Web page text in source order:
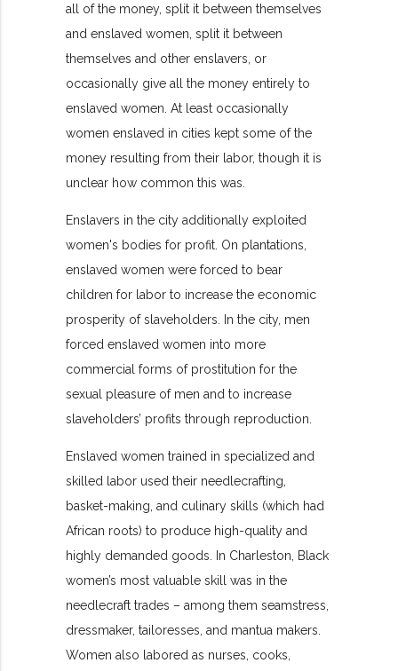
all of the money, split it between themselves
and enslaved women, split it between
themselves and other enslavers, or
occasionally give all the money entirely to
enslaved women. At least occasionally
women enslaved in cities kept some of the
money resulting from their labor, though it is
unclear how common this was.
Enslavers in the city additionally exploited
women's bodies for profit. On plantations,
enslaved women were forced to bear
children for labor to increase the economic
prosperity of slaveholders. In the city, men
forced enslaved women into more
commercial forms of prostitution for the
sexual pleasure of men and to increase
slaveholders’ profits through reproduction.
Enslaved women trained in specialized and
skilled labor used their needlecrafting,
basket-making, and culinary skills (which had
African roots) to produce high-quality and
highly demanded goods. In Charleston, Black
women’s most valuable skill was in the
needlecraft trades – among them seamstress,
dressmaker, tailoresses, and mantua makers.
Women also labored as nurses, cooks,